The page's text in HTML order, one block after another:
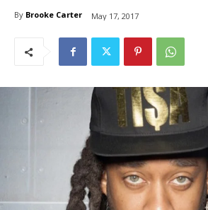
By Brooke Carter May 17, 2017